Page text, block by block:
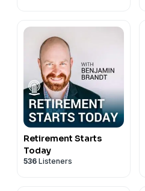
Retirement Starts
Today
536 Listeners